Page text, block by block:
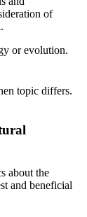
of
or evolution.
topic differs.
about the
and beneficial